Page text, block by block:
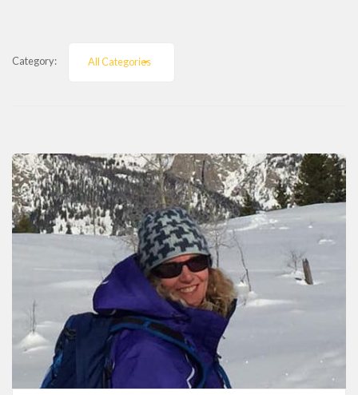
Category: All Categories